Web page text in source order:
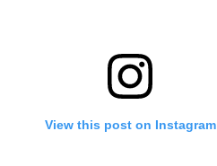
View this post on Instagram